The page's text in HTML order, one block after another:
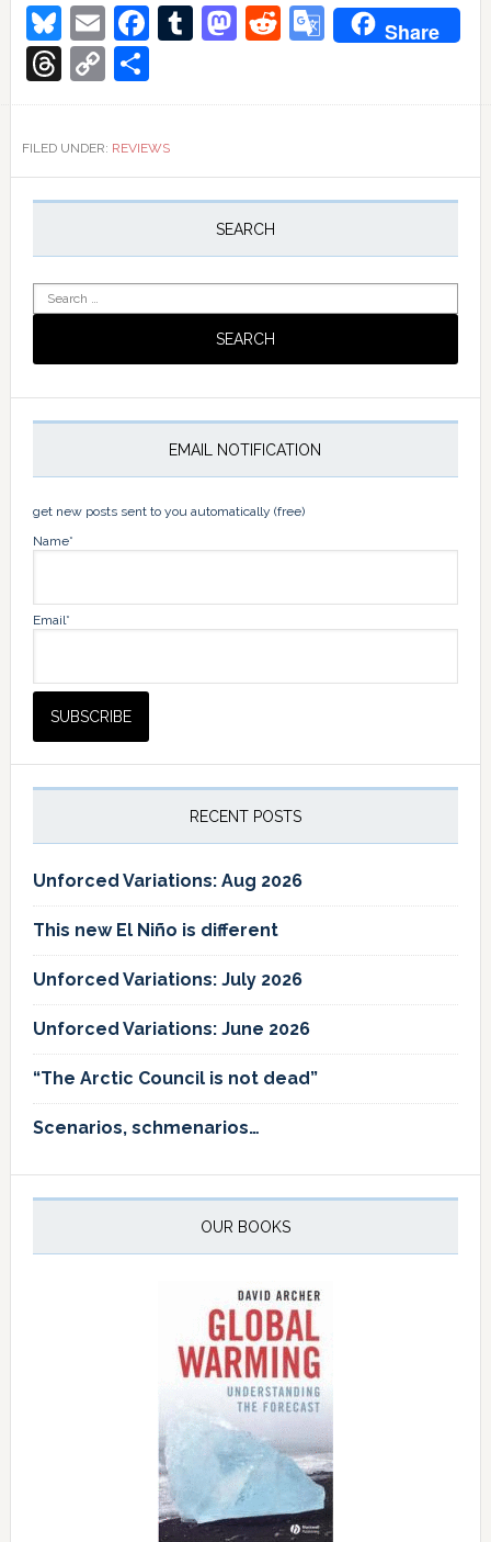
Bluesky
EmailFacebook
Tumblr
Mastodon
Reddit
Google
Share
Threads
Copy
Link
Share
FILED UNDER: REVIEWS
Primary
SEARCH
for:
EMAIL NOTIFICATION
get new posts sent to you automatically (free)
Name*
Email*
RECENT POSTS
Unforced Variations: Aug 2026
This new El Niño is different
Unforced Variations: July 2026
Unforced Variations: June 2026
“The Arctic Council is not dead”
Scenarios, schmenarios…
OUR BOOKS